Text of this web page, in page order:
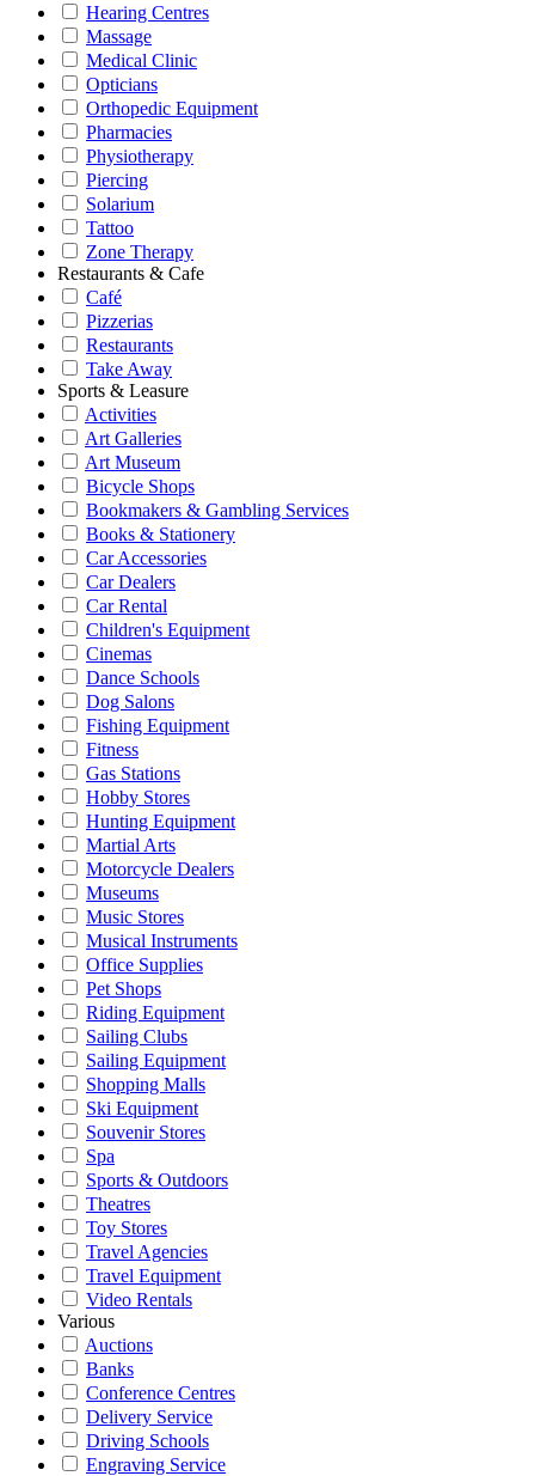
Hearing Centres
Massage
Medical Clinic
Opticians
Orthopedic Equipment
Pharmacies
Physiotherapy
Piercing
Solarium
Tattoo
Zone Therapy
Restaurants & Cafe
Café
Pizzerias
Restaurants
Take Away
Sports & Leasure
Activities
Art Galleries
Art Museum
Bicycle Shops
Bookmakers & Gambling Services
Books & Stationery
Car Accessories
Car Dealers
Car Rental
Children's Equipment
Cinemas
Dance Schools
Dog Salons
Fishing Equipment
Fitness
Gas Stations
Hobby Stores
Hunting Equipment
Martial Arts
Motorcycle Dealers
Museums
Music Stores
Musical Instruments
Office Supplies
Pet Shops
Riding Equipment
Sailing Clubs
Sailing Equipment
Shopping Malls
Ski Equipment
Souvenir Stores
Spa
Sports & Outdoors
Theatres
Toy Stores
Travel Agencies
Travel Equipment
Video Rentals
Various
Auctions
Banks
Conference Centres
Delivery Service
Driving Schools
Engraving Service